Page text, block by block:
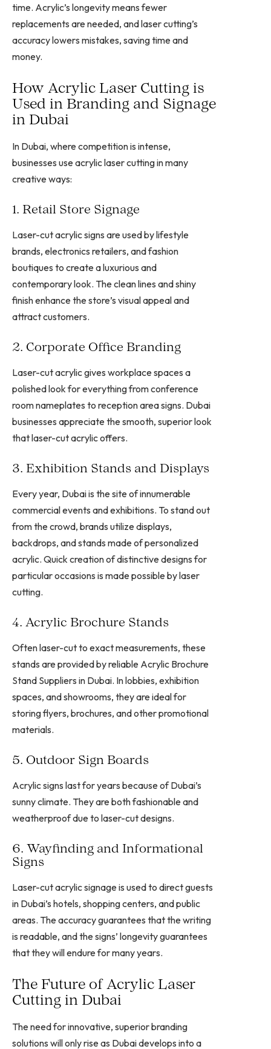
time. Acrylic’s longevity means fewer
replacements are needed, and laser cutting’s
accuracy lowers mistakes, saving time and
money.
How Acrylic Laser Cutting is
Used in Branding and Signage
in Dubai
In Dubai, where competition is intense,
businesses use acrylic laser cutting in many
creative ways:
1. Retail Store Signage
Laser-cut acrylic signs are used by lifestyle
brands, electronics retailers, and fashion
boutiques to create a luxurious and
contemporary look. The clean lines and shiny
finish enhance the store’s visual appeal and
attract customers.
2. Corporate Office Branding
Laser-cut acrylic gives workplace spaces a
polished look for everything from conference
room nameplates to reception area signs. Dubai
businesses appreciate the smooth, superior look
that laser-cut acrylic offers.
3. Exhibition Stands and Displays
Every year, Dubai is the site of innumerable
commercial events and exhibitions. To stand out
from the crowd, brands utilize displays,
backdrops, and stands made of personalized
acrylic. Quick creation of distinctive designs for
particular occasions is made possible by laser
cutting.
4. Acrylic Brochure Stands
Often laser-cut to exact measurements, these
stands are provided by reliable Acrylic Brochure
Stand Suppliers in Dubai. In lobbies, exhibition
spaces, and showrooms, they are ideal for
storing flyers, brochures, and other promotional
materials.
5. Outdoor Sign Boards
Acrylic signs last for years because of Dubai’s
sunny climate. They are both fashionable and
weatherproof due to laser-cut designs.
6. Wayfinding and Informational
Signs
Laser-cut acrylic signage is used to direct guests
in Dubai’s hotels, shopping centers, and public
areas. The accuracy guarantees that the writing
is readable, and the signs’ longevity guarantees
that they will endure for many years.
The Future of Acrylic Laser
Cutting in Dubai
The need for innovative, superior branding
solutions will only rise as Dubai develops into a